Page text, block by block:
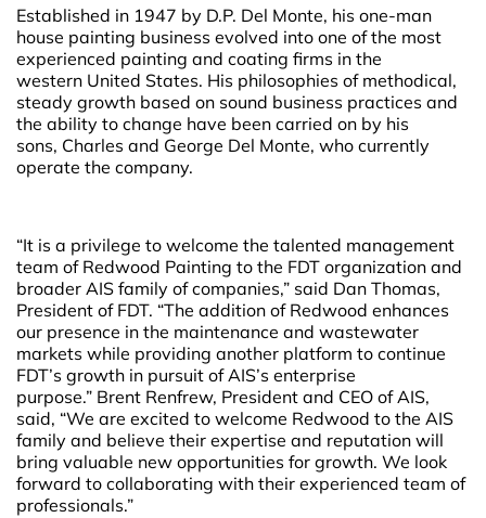
Established in 1947 by D.P. Del Monte, his one-man
house painting business evolved into one of the most
experienced painting and coating firms in the
western United States. His philosophies of methodical,
steady growth based on sound business practices and
the ability to change have been carried on by his
sons, Charles and George Del Monte, who currently
operate the company.
“It is a privilege to welcome the talented management
team of Redwood Painting to the FDT organization and
broader AIS family of companies,” said Dan Thomas,
President of FDT. “The addition of Redwood enhances
our presence in the maintenance and wastewater
markets while providing another platform to continue
FDT’s growth in pursuit of AIS’s enterprise
purpose.” Brent Renfrew, President and CEO of AIS,
said, “We are excited to welcome Redwood to the AIS
family and believe their expertise and reputation will
bring valuable new opportunities for growth. We look
forward to collaborating with their experienced team of
professionals.”